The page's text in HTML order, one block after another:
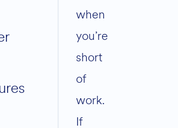
when
you’re
short
of
work.
If